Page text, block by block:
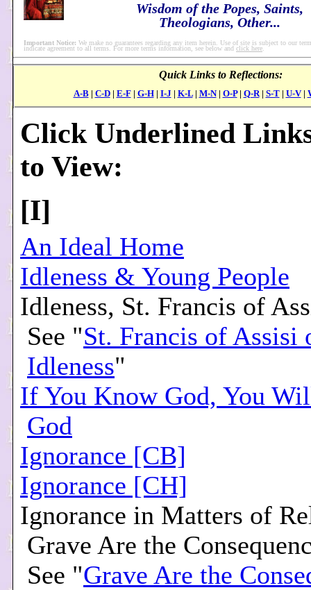
Wisdom of the Popes, Saints,
Theologians, Other...
Important Notice: We make no guarantees regarding any item herein. Use of site is subject to our
indicate agreement to all terms. For more terms information, see below and click here
Quick Links to Reflections:
A-B| C-D| E-F| G-H| I-J | K-L| M-N| O-P| Q-R| S-T| U-V|
Click Underlined
to View:
[I]
An Ideal Home
Idleness & Young People
Idleness, St. Francis of
See "St. Francis of Assisi
Idleness"
If You Know God, You
God
Ignorance [CB]
Ignorance [CH]
Ignorance in Matters of
Grave Are the
See "Grave Are the